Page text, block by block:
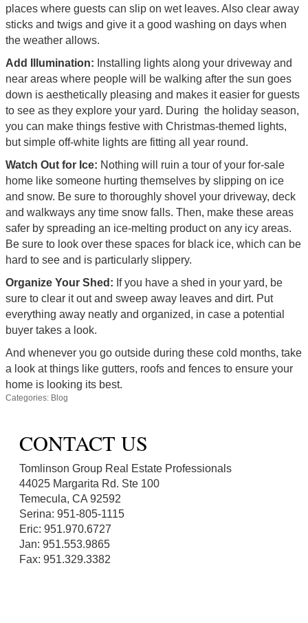
places where guests can slip on wet leaves. Also clear away
sticks and twigs and give it a good washing on days when
the weather allows.
Add Illumination: Installing lights along your driveway and
near areas where people will be walking after the sun goes
down is aesthetically pleasing and makes it easier for guests
to see as they explore your yard. During the holiday season,
you can make things festive with Christmas-themed lights,
but simple off-white lights are fitting all year round.
Watch Out for Ice: Nothing will ruin a tour of your for-sale
home like someone hurting themselves by slipping on ice
and snow. Be sure to thoroughly shovel your driveway, deck
and walkways any time snow falls. Then, make these areas
safer by spreading an ice-melting product on any icy areas.
Be sure to look over these spaces for black ice, which can be
hard to see and is particularly slippery.
Organize Your Shed: If you have a shed in your yard, be
sure to clear it out and sweep away leaves and dirt. Put
everything away neatly and organized, in case a potential
buyer takes a look.
And whenever you go outside during these cold months, take
a look at things like gutters, roofs and fences to ensure your
home is looking its best.
Categories: Blog
CONTACT US
Tomlinson Group Real Estate Professionals
44025 Margarita Rd. Ste 100
Temecula, CA 92592
Serina: 951-805-1115
Eric: 951.970.6727
Jan: 951.553.9865
Fax: 951.329.3382